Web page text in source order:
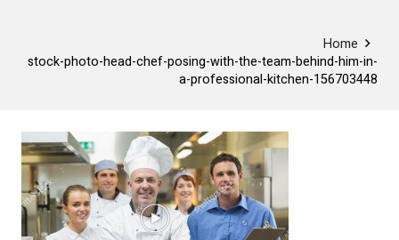
Home
stock-photo-head-chef-posing-with-the-team-behind-him-in-
a-professional-kitchen-156703448